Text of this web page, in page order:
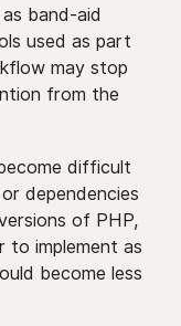
band-aid
used as part
may stop
from the
difficult
dependencies
of PHP,
to implement as
become less